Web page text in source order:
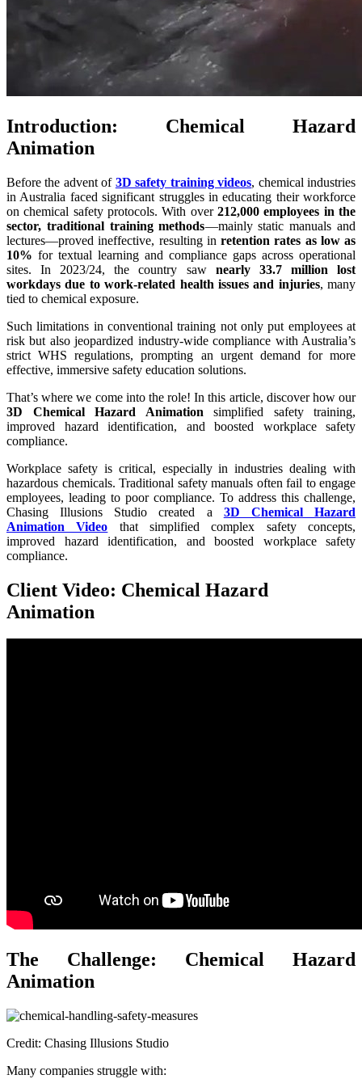
Introduction: Chemical Hazard
Animation
Before the advent of 3D safety training videos, chemical industries
in Australia faced significant struggles in educating their workforce
on chemical safety protocols. With over 212,000 employees in the
sector, traditional training methods—mainly static manuals and
lectures—proved ineffective, resulting in retention rates as low as
10% for textual learning and compliance gaps across operational
sites. In 2023/24, the country saw nearly 33.7 million lost
workdays due to work-related health issues and injuries, many
tied to chemical exposure.
Such limitations in conventional training not only put employees at
risk but also jeopardized industry-wide compliance with Australia’s
strict WHS regulations, prompting an urgent demand for more
effective, immersive safety education solutions.
That’s where we come into the role! In this article, discover how our
3D Chemical Hazard Animation simplified safety training,
improved hazard identification, and boosted workplace safety
compliance.
Workplace safety is critical, especially in industries dealing with
hazardous chemicals. Traditional safety manuals often fail to engage
employees, leading to poor compliance. To address this challenge,
Chasing Illusions Studio created a 3D Chemical Hazard
Animation Video that simplified complex safety concepts,
improved hazard identification, and boosted workplace safety
compliance.
Client Video: Chemical Hazard
Animation
The Challenge: Chemical Hazard
Animation
Credit: Chasing Illusions Studio
Many companies struggle with: